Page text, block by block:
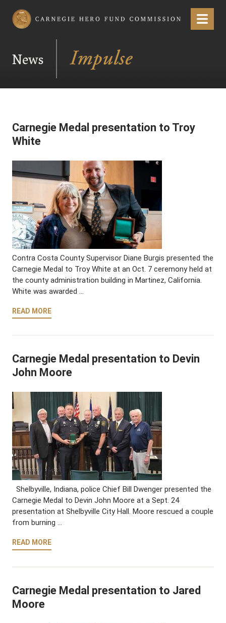
Carnegie Hero Fund Commission Menu
News
Carnegie Medal presentation to Troy
White
Contra Costa County Supervisor Diane Burgis presented the
Carnegie Medal to Troy White at an Oct. 7 ceremony held at
the county administration building in Martinez, California.
White was awarded …
READ MORE
Carnegie Medal presentation to Devin
John Moore
Shelbyville, Indiana, police Chief Bill Dwenger presented the
Carnegie Medal to Devin John Moore at a Sept. 24
presentation at Shelbyville City Hall. Moore rescued a couple
from burning …
READ MORE
Carnegie Medal presentation to Jared
Moore